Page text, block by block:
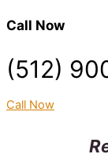
Call Now
(512)
Call Now